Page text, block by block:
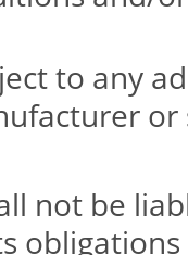
to any
not be